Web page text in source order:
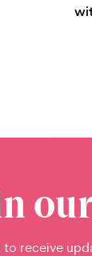
to receive